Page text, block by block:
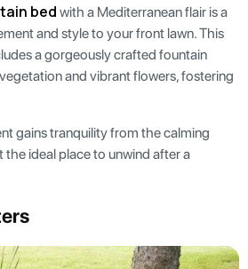
bed with a Mediterranean flair is a
and style to your front lawn. This
a gorgeously crafted fountain
and vibrant flowers, fostering
gains tranquility from the calming
the ideal place to unwind after a